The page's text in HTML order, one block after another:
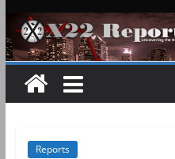
Reports